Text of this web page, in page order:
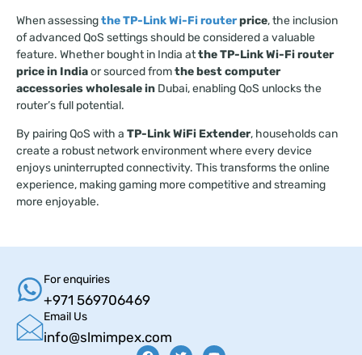
When assessingthe TP-Link Wi-Fi routerprice, the inclusion
of advanced QoS settings should be considered a valuable
feature. Whether bought in India atthe TP-Link Wi-Fi router
price in Indiaor sourced fromthe best computer
accessories wholesale in Dubai, enabling QoS unlocks the
router’s full potential.
By pairing QoS with a TP-Link WiFi Extender, households can
create a robust network environment where every device
enjoys uninterrupted connectivity. This transforms the online
experience, making gaming more competitive and streaming
more enjoyable.
For enquiries
+971 569706469
Email Us
info@slmimpex.com